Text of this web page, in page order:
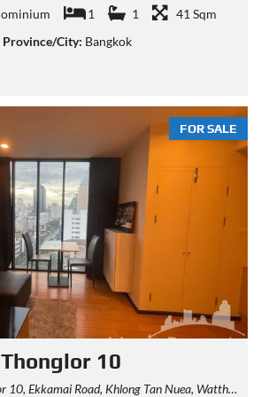
1 1
41 Sqm
Province/City: Bangkok
FOR SALE
10
Road, Khlong Tan Nuea, Watthana, Bangkok, Thailand